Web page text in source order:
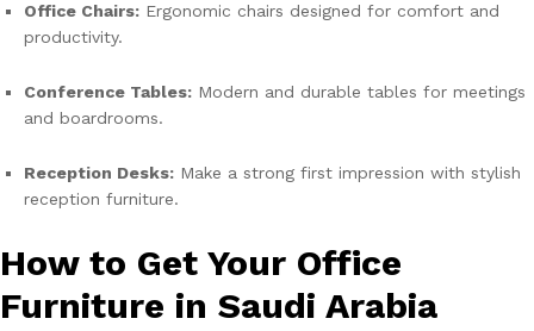
Office Chairs: Ergonomic chairs designed for comfort and
productivity.
Conference Tables: Modern and durable tables for meetings
and boardrooms.
Reception Desks: Make a strong first impression with stylish
reception furniture.
How to Get Your Office
Furniture in Saudi Arabia